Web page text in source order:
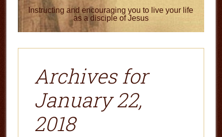
Instructing and encouraging you to live your life
as a disciple of Jesus
Archives for
January 22,
2018